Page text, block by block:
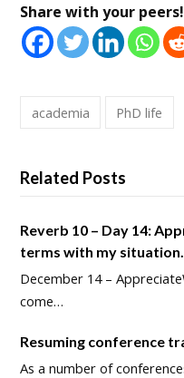
Share with your peers!
academia PhD life
Related Posts
Reverb 10 – Day 14:
terms with my situation.
December 14 –
come…
Resuming conference
As a number of